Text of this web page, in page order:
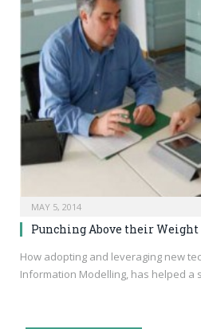
MAY 5, 2014
Punching Above their Weight
How adopting and leveraging new
Information Modelling, has helped a